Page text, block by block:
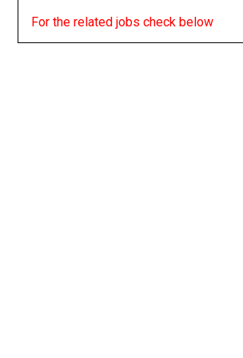
For the related jobs check below